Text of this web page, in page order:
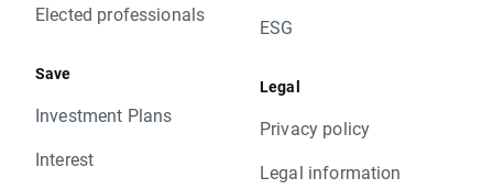
Elected professionals
Save
Investment Plans
Interest
ESG
Legal
Privacy policy
Legal information